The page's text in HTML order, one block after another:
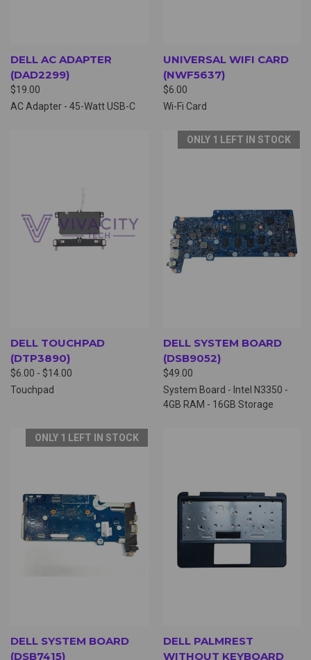
DELL AC ADAPTER
(DAD2299)
$19.00
AC Adapter - 45-Watt USB-C
UNIVERSAL WIFI CARD
(NWF5637)
$6.00
Wi-Fi Card
DELL TOUCHPAD
(DTP3890)
$6.00 - $14.00
Touchpad
ONLY 1 LEFT IN STOCK
DELL SYSTEM BOARD
(DSB9052)
$49.00
System Board - Intel N3350 -
4GB RAM - 16GB Storage
ONLY 1 LEFT IN STOCK
DELL SYSTEM BOARD
(DSB7415)
DELL PALMREST
WITHOUT KEYBOARD